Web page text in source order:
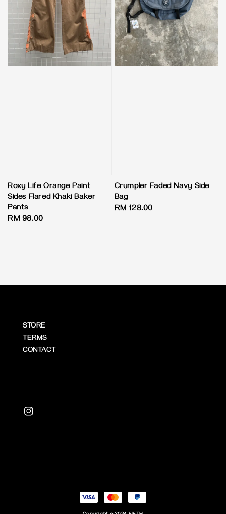
Roxy Life Orange Paint
Sides Flared Khaki Baker
Pants
Regular
RM 98.00
Crumpler Faded Navy Side
Bag
Regular
RM 128.00
STORE
TERMS
CONTACT